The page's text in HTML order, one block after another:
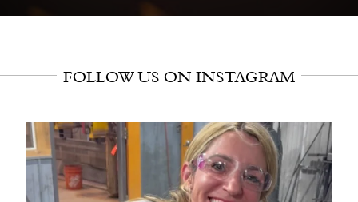
FOLLOW US ON INSTAGRAM